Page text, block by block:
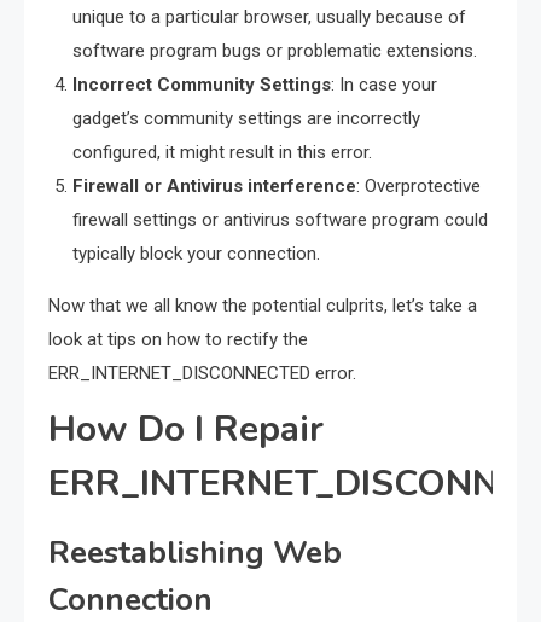
unique to a particular browser, usually because of
software program bugs or problematic extensions.
Incorrect Community Settings: In case your
gadget’s community settings are incorrectly
configured, it might result in this error.
Firewall or Antivirus interference: Overprotective
firewall settings or antivirus software program could
typically block your connection.
Now that we all know the potential culprits, let’s take a
look at tips on how to rectify the
ERR_INTERNET_DISCONNECTED error.
How Do I Repair
Reestablishing Web
Connection